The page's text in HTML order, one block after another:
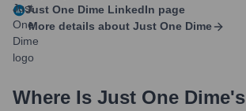
Just One Dime LinkedIn page
More details about Just One Dime
Where Is Just One Dime's